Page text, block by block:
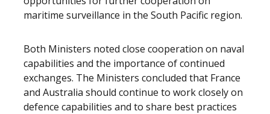
maritime surveillance in the South Pacific region.
Both Ministers noted close cooperation on naval
capabilities and the importance of continued
exchanges. The Ministers concluded that France
and Australia should continue to work closely on
defence capabilities and to share best practices